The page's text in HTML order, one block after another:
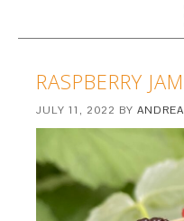
RASPBERRY JAM
JULY 11, 2022 BYANDREA